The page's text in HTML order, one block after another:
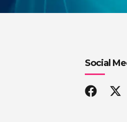
Social